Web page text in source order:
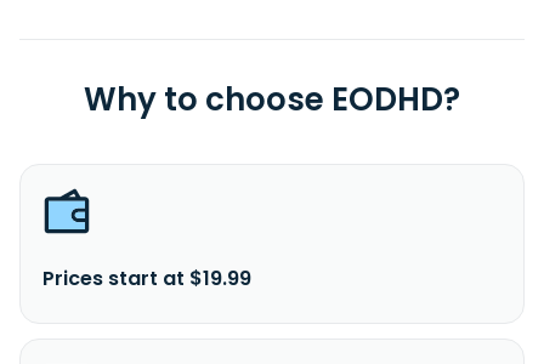
Why to choose EODHD?
Prices start at $19.99